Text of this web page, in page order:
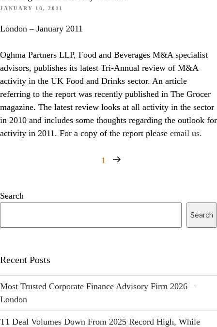
JANUARY 18, 2011
London – January 2011
Oghma Partners LLP, Food and Beverages M&A specialist
advisors, publishes its latest Tri-Annual review of M&A
activity in the UK Food and Drinks sector. An article
referring to the report was recently published in The Grocer
magazine. The latest review looks at all activity in the sector
in 2010 and includes some thoughts regarding the outlook for
activity in 2011. For a copy of the report please email us.
1
Search
Search
Recent Posts
Most Trusted Corporate Finance Advisory Firm 2026 –
London
T1 Deal Volumes Down From 2025 Record High, While